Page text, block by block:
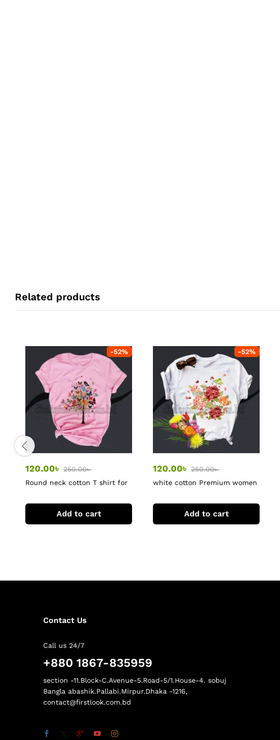
Related products
-52%
120.00৳ 250.00৳
Round neck cotton T shirt for
Add to cart
-52%
120.00৳ 250.00৳
white cotton Premium women
Add to cart
Contact Us
Call us 24/7
+880 1867-835959
section -11.Block-C.Avenue-5.Road-5/1.House-4. sobuj
Bangla abashik.Pallabi.Mirpur.Dhaka -1216,
contact@firstlook.com.bd